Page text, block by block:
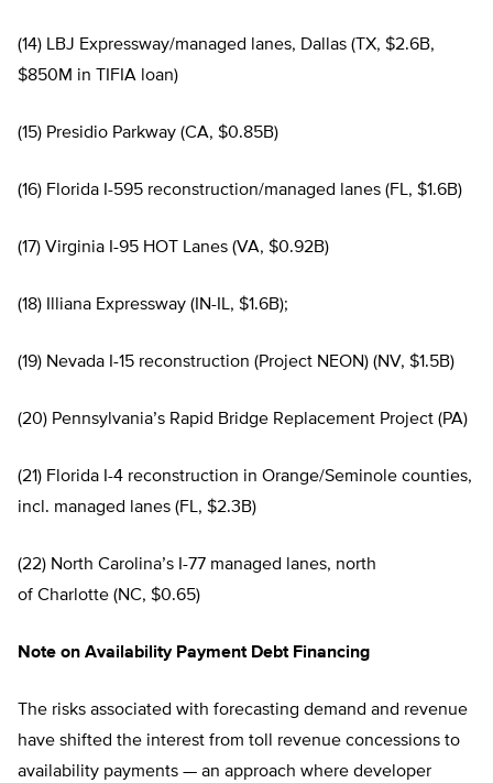
(14) LBJ Expressway/managed lanes, Dallas (TX, $2.6B,
$850M in TIFIA loan)
(15) Presidio Parkway (CA, $0.85B)
(16) Florida I-595 reconstruction/managed lanes (FL, $1.6B)
(17) Virginia I-95 HOT Lanes (VA, $0.92B)
(18) Illiana Expressway (IN-IL, $1.6B);
(19) Nevada I-15 reconstruction (Project NEON) (NV, $1.5B)
(20) Pennsylvania’s Rapid Bridge Replacement Project (PA)
(21) Florida I-4 reconstruction in Orange/Seminole counties,
incl. managed lanes (FL, $2.3B)
(22) North Carolina’s I-77 managed lanes, north
of Charlotte (NC, $0.65)
Note on Availability Payment Debt Financing
The risks associated with forecasting demand and revenue
have shifted the interest from toll revenue concessions to
availability payments — an approach where developer